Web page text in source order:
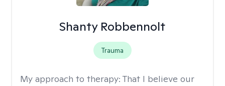
Shanty Robbennolt
Trauma
My approach to therapy: That I believe our